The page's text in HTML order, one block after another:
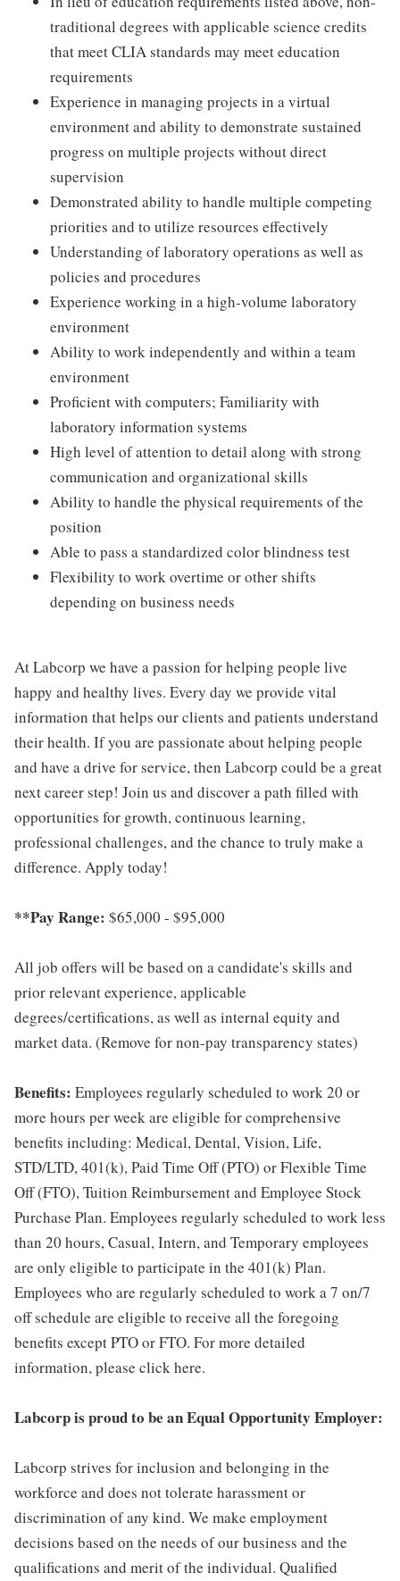
traditional degrees with applicable science credits
that meet CLIA standards may meet education
requirements
Experience in managing projects in a virtual
environment and ability to demonstrate sustained
progress on multiple projects without direct
supervision
Demonstrated ability to handle multiple competing
priorities and to utilize resources effectively
Understanding of laboratory operations as well as
policies and procedures
Experience working in a high-volume laboratory
environment
Ability to work independently and within a team
environment
Proficient with computers; Familiarity with
laboratory information systems
High level of attention to detail along with strong
communication and organizational skills
Ability to handle the physical requirements of the
position
Able to pass a standardized color blindness test
Flexibility to work overtime or other shifts
depending on business needs
At Labcorp we have a passion for helping people live
happy and healthy lives. Every day we provide vital
information that helps our clients and patients understand
their health. If you are passionate about helping people
and have a drive for service, then Labcorp could be a great
next career step! Join us and discover a path filled with
opportunities for growth, continuous learning,
professional challenges, and the chance to truly make a
difference. Apply today!
**Pay Range: $65,000 - $95,000
All job offers will be based on a candidate's skills and
prior relevant experience, applicable
degrees/certifications, as well as internal equity and
market data. (Remove for non-pay transparency states)
Benefits: Employees regularly scheduled to work 20 or
more hours per week are eligible for comprehensive
benefits including: Medical, Dental, Vision, Life,
STD/LTD, 401(k), Paid Time Off (PTO) or Flexible Time
Off (FTO), Tuition Reimbursement and Employee Stock
Purchase Plan. Employees regularly scheduled to work less
than 20 hours, Casual, Intern, and Temporary employees
are only eligible to participate in the 401(k) Plan.
Employees who are regularly scheduled to work a 7 on/7
off schedule are eligible to receive all the foregoing
benefits except PTO or FTO. For more detailed
information, please click here.
Labcorp is proud to be an Equal Opportunity Employer:
Labcorp strives for inclusion and belonging in the
workforce and does not tolerate harassment or
discrimination of any kind. We make employment
decisions based on the needs of our business and the
qualifications and merit of the individual. Qualified